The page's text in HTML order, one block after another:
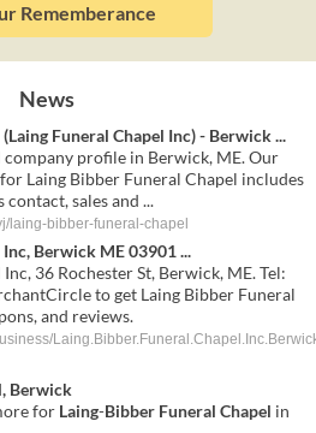
Rememberance
News
Funeral Chapel Inc) - Berwick ...
company profile in Berwick, ME. Our
Laing Bibber Funeral Chapel includes
sales and ...
laing-bibber-funeral-chapel
Berwick ME 03901 ...
36 Rochester St, Berwick, ME. Tel:
to get Laing Bibber Funeral
and reviews.
, Berwick
for Laing-Bibber Funeral Chapel in